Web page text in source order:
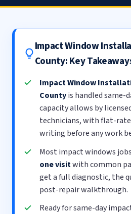
Impact Window
County: Key
Impact Window
Countyis handled same-
capacity allows by
technicians, with flat-
writing before any work
Most impact windows
one visitwith common
get a full diagnostic, the
post-repair walkthrough.
Ready for same-day